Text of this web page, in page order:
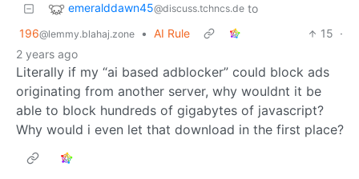
emeralddawn45@discuss.tchncs.de to
196@lemmy.blahaj.zone • AI Rule 15 ·
2 years ago
Literally if my “ai based adblocker” could block ads
originating from another server, why wouldnt it be
able to block hundreds of gigabytes of javascript?
Why would i even let that download in the first place?